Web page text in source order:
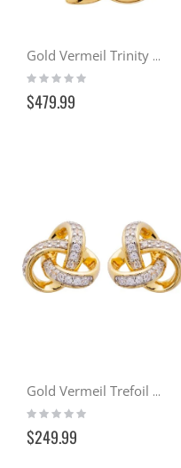
Gold Vermeil Trinity Pendant Necklace
Rating:
$479.99
Gold Vermeil Trefoil Stud Earrings w/ Swarovski Crystals
Rating:
$249.99